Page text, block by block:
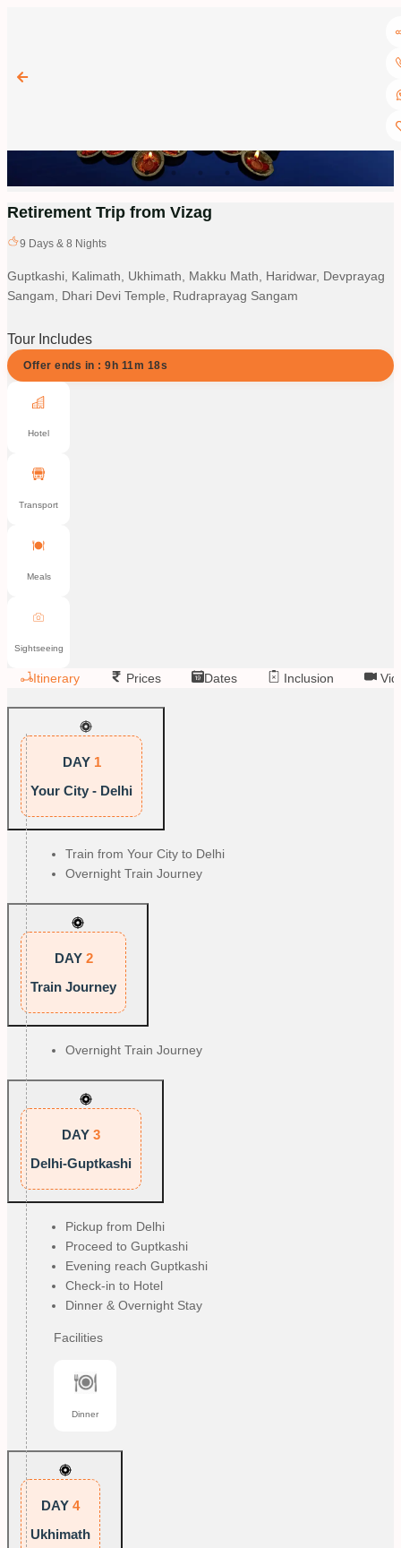
Retirement Trip from Vizag
9 Days & 8 Nights
Guptkashi, Kalimath, Ukhimath, Makku Math, Haridwar, Devprayag
Sangam, Dhari Devi Temple, Rudraprayag Sangam
Tour Includes
Offer ends in : 9h 11m 17s
Hotel
Transport
Meals
Sightseeing
Itinerary Prices Dates Inclusion
DAY 1
Your City - Delhi
Train from Your City to Delhi
Overnight Train Journey
DAY 2
Train Journey
Overnight Train Journey
DAY 3
Delhi-Guptkashi
Pickup from Delhi
Proceed to Guptkashi
Evening reach Guptkashi
Check-in to Hotel
Dinner & Overnight Stay
Facilities
Dinner
DAY 4
Ukhimath